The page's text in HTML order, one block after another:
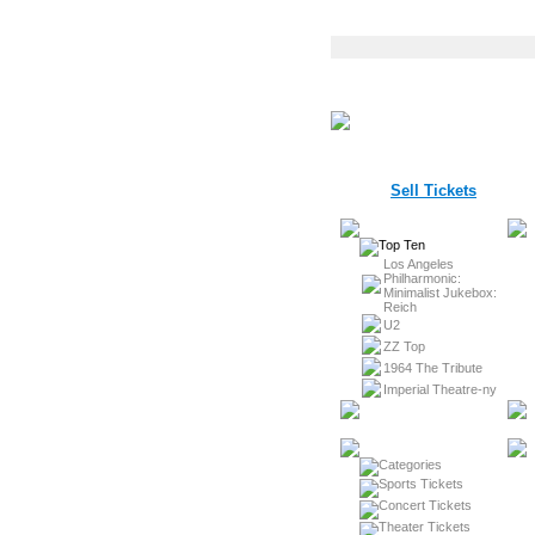
Sell Tickets
Los Angeles
Philharmonic:
Minimalist Jukebox:
Reich
U2
ZZ Top
1964 The Tribute
Imperial Theatre-ny
Sports Tickets
Concert Tickets
Theater Tickets